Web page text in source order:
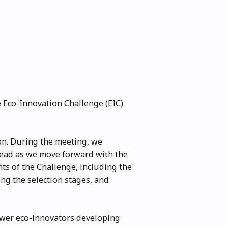
Innovation Challenge (EIC)
During the meeting, we
as we move forward with the
of the Challenge, including the
the selection stages, and
eco-innovators developing